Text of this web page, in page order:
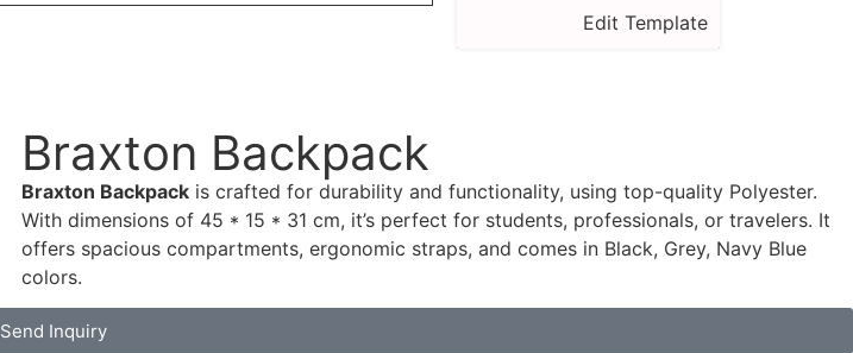
Edit Template
Braxton Backpack
Braxton Backpack is crafted for durability and functionality, using top-quality Polyester.
With dimensions of 45 * 15 * 31 cm, it’s perfect for students, professionals, or travelers. It
offers spacious compartments, ergonomic straps, and comes in Black, Grey, Navy Blue
colors.
Send Inquiry